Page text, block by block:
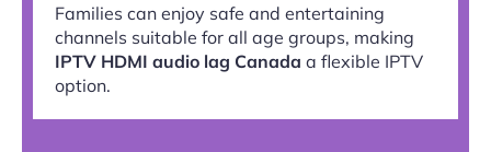
Families can enjoy safe and entertaining
channels suitable for all age groups, making
IPTV HDMI audio lag Canada a flexible IPTV
option.